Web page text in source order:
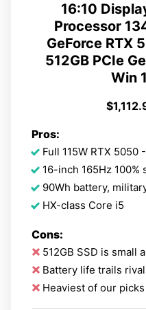
16:10
Processor
GeForce RTX
512GB PCIe
Win
Pros:
Full 115W RTX 5050
16-inch 165Hz 100%
90Wh battery,
HX-class Core i5
Cons:
512GB SSD is small
Battery life trails
Heaviest of our picks